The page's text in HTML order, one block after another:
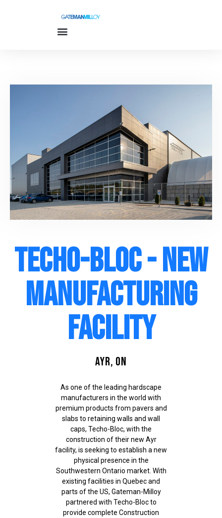
Techo-Bloc - New
Manufacturing
Facility
Ayr, ON
As one of the leading hardscape
manufacturers in the world with
premium products from pavers and
slabs to retaining walls and wall
caps, Techo-Bloc, with the
construction of their new Ayr
facility, is seeking to establish a new
physical presence in the
Southwestern Ontario market. With
existing facilities in Quebec and
parts of the US, Gateman-Milloy
partnered with Techo-Bloc to
provide complete Construction